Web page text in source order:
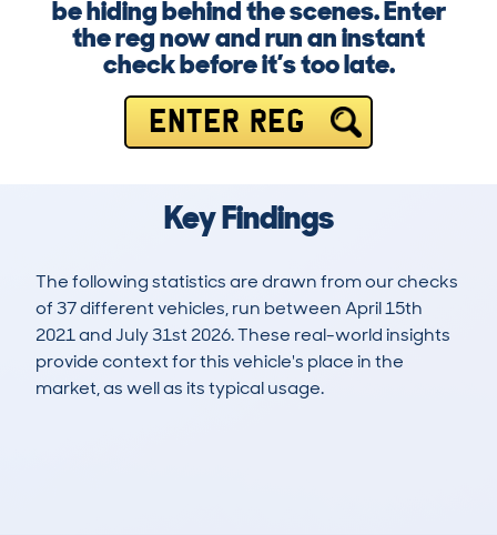
be hiding behind the scenes. Enter
the reg now and run an instant
check before it’s too late.
ENTER REG
Key Findings
The following statistics are drawn from our checks
of 37 different vehicles, run between April 15th
2021 and July 31st 2026. These real-world insights
provide context for this vehicle's place in the
market, as well as its typical usage.